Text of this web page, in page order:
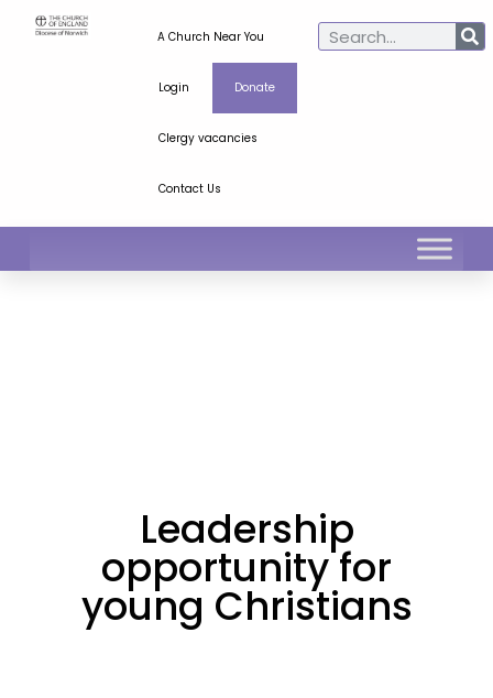
A Church Near You
Login Donate
Clergy vacancies
Contact Us
Leadership
opportunity for
young Christians